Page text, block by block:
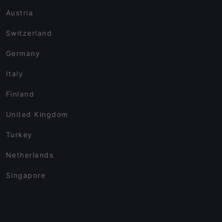
Austria
Switzerland
Germany
Italy
Finland
United Kingdom
Turkey
Netherlands
Singapore